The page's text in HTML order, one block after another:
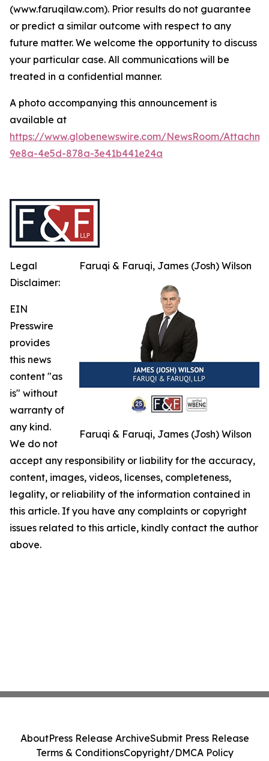
(www.faruqilaw.com). Prior results do not guarantee
or predict a similar outcome with respect to any
future matter. We welcome the opportunity to discuss
your particular case. All communications will be
treated in a confidential manner.
A photo accompanying this announcement is
available at
https://www.globenewswire.com/NewsRoom/
9e8a-4e5d-878a-3e41b441e24a
Faruqi & Faruqi, James (Josh) Wilson
Faruqi & Faruqi, James (Josh) Wilson
Legal
Disclaimer:
EIN
Presswire
provides
this news
content "as
is" without
warranty of
any kind.
We do not
accept any responsibility or liability for the accuracy,
content, images, videos, licenses, completeness,
legality, or reliability of the information contained in
this article. If you have any complaints or copyright
issues related to this article, kindly contact the author
above.
AboutPress Release ArchiveSubmit Press Release
Terms & ConditionsCopyright/DMCA Policy